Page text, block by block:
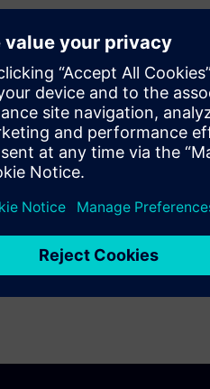
to help you become more
Rule-By-Area “Schemes” and
components like BGAs, SOICs
quickly, and how to move
will also teach methods for
of the design and the rules
successful. Finally, we
complete routing, including